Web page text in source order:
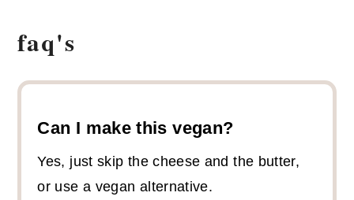
faq's
Can I make this vegan?
Yes, just skip the cheese and the butter,
or use a vegan alternative.